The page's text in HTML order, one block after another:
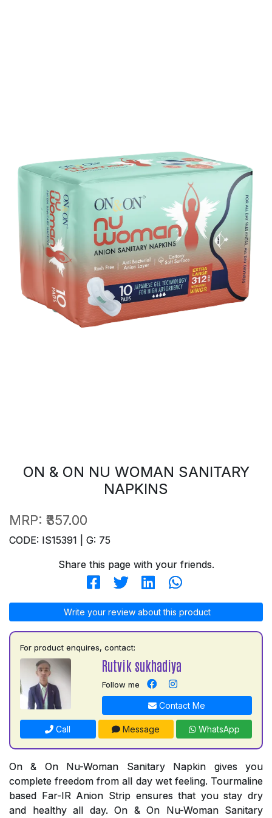
ON & ON NU WOMAN SANITARY
NAPKINS
MRP: ₹357.00
CODE: IS15391 | G: 75
Share this page with your friends.
Write your review about this product
For product enquires, contact:
Rutvik sukhadiya
Follow me
Contact Me
Call Message WhatsApp
On & On Nu-Woman Sanitary Napkin gives you
complete freedom from all day wet feeling. Tourmaline
based Far-IR Anion Strip ensures that you stay dry
and healthy all day. On & On Nu-Woman Sanitary